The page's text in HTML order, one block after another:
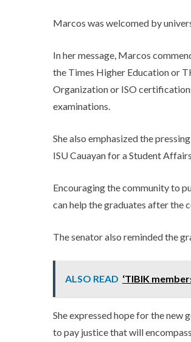
Marcos was welcomed by
In her message, Marcos
the Times Higher Education or
Organization or ISO
examinations.
She also emphasized the
ISU Cauayan for a Student
Encouraging the community to
can help the graduates after the
The senator also reminded the
ALSO READ ‘TIBIK
She expressed hope for the
to pay justice that will